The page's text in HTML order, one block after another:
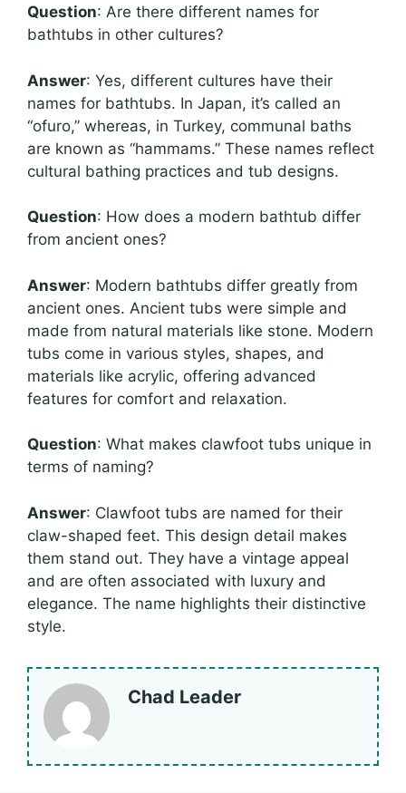
Question: Are there different names for
bathtubs in other cultures?
Answer: Yes, different cultures have their
names for bathtubs. In Japan, it’s called an
“ofuro,” whereas, in Turkey, communal baths
are known as “hammams.” These names reflect
cultural bathing practices and tub designs.
Question: How does a modern bathtub differ
from ancient ones?
Answer: Modern bathtubs differ greatly from
ancient ones. Ancient tubs were simple and
made from natural materials like stone. Modern
tubs come in various styles, shapes, and
materials like acrylic, offering advanced
features for comfort and relaxation.
Question: What makes clawfoot tubs unique in
terms of naming?
Answer: Clawfoot tubs are named for their
claw-shaped feet. This design detail makes
them stand out. They have a vintage appeal
and are often associated with luxury and
elegance. The name highlights their distinctive
style.
Chad Leader